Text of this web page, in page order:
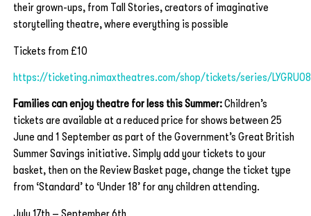
their grown-ups, from Tall Stories, creators of imaginative
storytelling theatre, where everything is possible
Tickets from £10
https://ticketing.nimaxtheatres.com/shop/tickets/series/
Families can enjoy theatre for less this Summer:Children’s
tickets are available at a reduced price for shows between 25
June and 1 September as part of the Government’s Great British
Summer Savings initiative. Simply add your tickets to your
basket, then on the Review Basket page, change the ticket type
from ‘Standard’ to ‘Under 18’ for any children attending.